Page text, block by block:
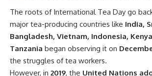
The roots of International Tea Day go
major tea-producing countries like India,
Bangladesh, Vietnam, Indonesia,
Tanzania began observing it on
the struggles of tea workers.
However, in 2019, the United Nations